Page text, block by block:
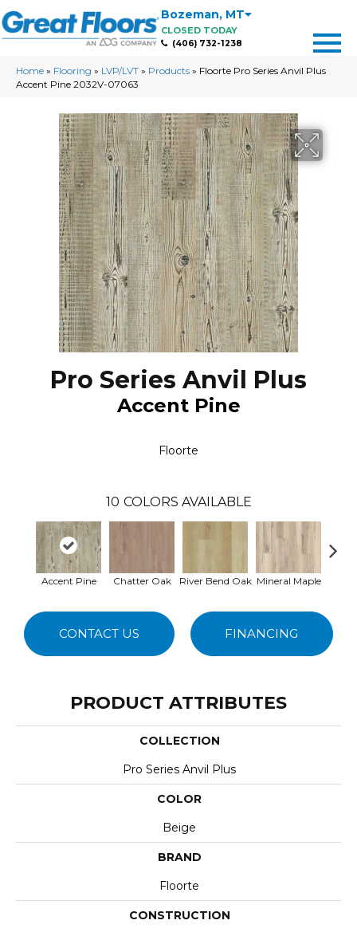
Bozeman, MT
CLOSED TODAY
(406) 732-1238
Home » Flooring » LVP/LVT » Products » Floorte Pro Series Anvil Plus
Accent Pine 2032V-07063
Pro Series Anvil Plus
Accent Pine
Floorte
10 COLORS AVAILABLE
Accent Pine Chatter Oak River Bend Oak Mineral Maple
CONTACT US FINANCING
PRODUCT ATTRIBUTES
COLLECTION
Pro Series Anvil Plus
COLOR
Beige
BRAND
Floorte
CONSTRUCTION